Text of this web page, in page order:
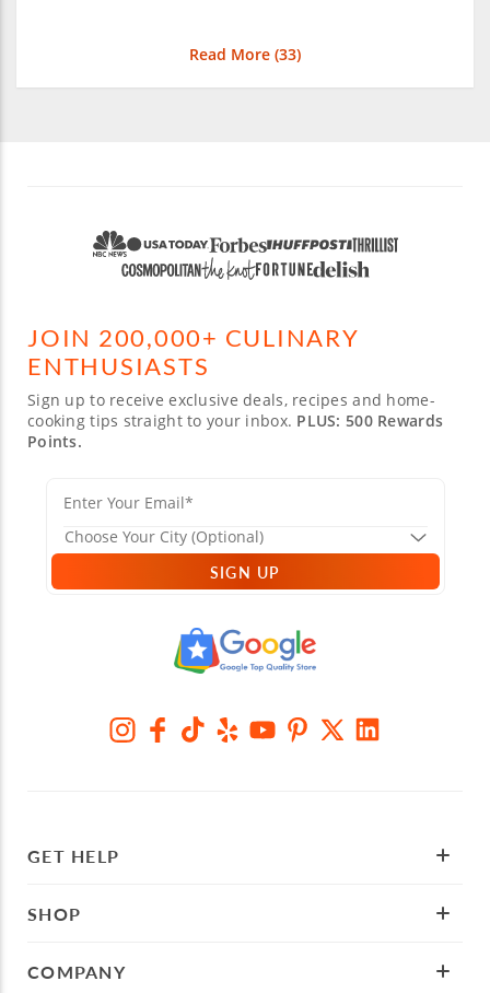
Read More (33)
JOIN 200,000+ CULINARY
ENTHUSIASTS
Sign up to receive exclusive deals, recipes and home-
cooking tips straight to your inbox. PLUS: 500 Rewards
Points.
SIGN UP
GET HELP
SHOP
COMPANY